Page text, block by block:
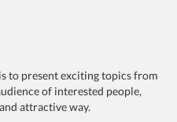
to present exciting topics from
of interested people,
attractive way.